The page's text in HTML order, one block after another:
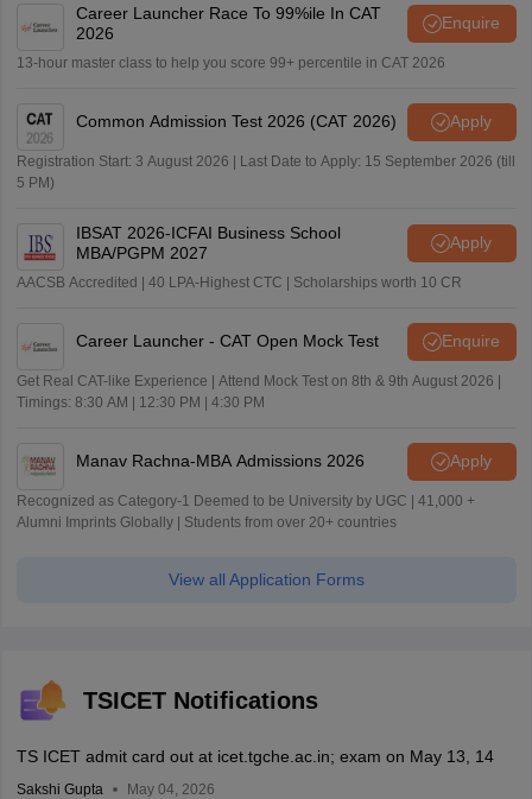
Career Launcher Race To 99%ile In CAT
2026
Enquire
13-hour master class to help you score 99+ percentile in CAT 2026
Common Admission Test 2026 (CAT 2026) Apply
Registration Start: 3 August 2026 | Last Date to Apply: 15 September 2026 (till
5 PM)
IBSAT 2026-ICFAI Business School
MBA/PGPM 2027
Apply
AACSB Accredited | 40 LPA-Highest CTC | Scholarships worth 10 CR
Career Launcher - CAT Open Mock Test Enquire
Get Real CAT-like Experience | Attend Mock Test on 8th & 9th August 2026 |
Timings: 8:30 AM | 12:30 PM | 4:30 PM
Manav Rachna-MBA Admissions 2026 Apply
Recognized as Category-1 Deemed to be University by UGC | 41,000 +
Alumni Imprints Globally | Students from over 20+ countries
View all Application Forms
TSICET Notifications
TS ICET admit card out at icet.tgche.ac.in; exam on May 13, 14
Sakshi Gupta May 04, 2026